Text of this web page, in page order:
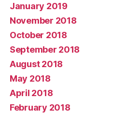
January 2019
November 2018
October 2018
September 2018
August 2018
May 2018
April 2018
February 2018